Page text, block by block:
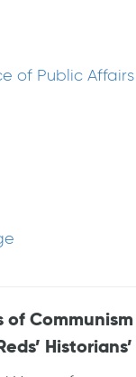
of Public Affairs
of Communism
Historians’